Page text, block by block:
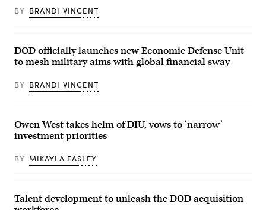
Marine
Corps
photo
Lance
Cpl.
Alondra
Lopez
Gonzalez)
and
Technology
Joseph
Jewell
participates
in
Department
of
Lab
at
the
Pentagon,
D.C.,
May
2026.
photo
by
BY BRANDI VINCENT
DOD officially launches new Economic Defense Unit
to mesh military aims with global financial sway
BY BRANDI VINCENT
Owen West takes helm of DIU, vows to ‘narrow’
investment priorities
BY MIKAYLA EASLEY
Talent development to unleash the DOD acquisition